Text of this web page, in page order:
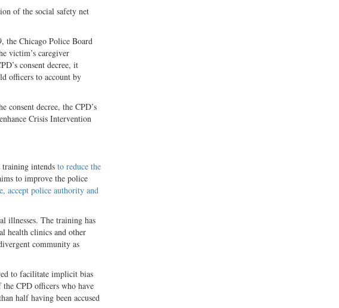
of the social safety net
the Chicago Police Board
victim’s caregiver
consent decree, it
officers to account by
decree, the CPD’s
Crisis Intervention
intends to reduce the
to improve the police
accept police authority and
illnesses. The training has
health clinics and other
community as
to facilitate implicit bias
CPD officers who have
half having been accused